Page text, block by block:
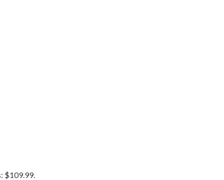
$109.99.